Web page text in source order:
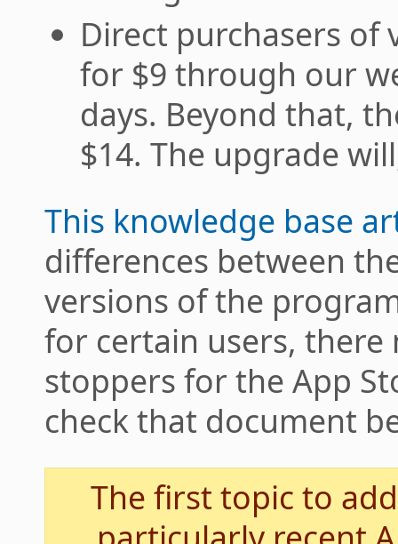
Direct purchasers of
for $9 through our
days. Beyond that,
$14. The upgrade
This knowledge base
differences between
versions of the
for certain users, there
stoppers for the App
check that document
The first topic to